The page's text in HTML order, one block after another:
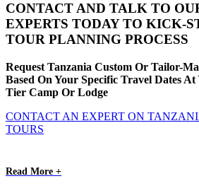
CONTACT AND TALK TO
EXPERTS TODAY TO KICK-
TOUR PLANNING PROCESS
Request Tanzania Custom Or Tailor-
Based On Your Specific Travel Dates
Tier Camp Or Lodge
CONTACT AN EXPERT ON
TOURS
Read More +